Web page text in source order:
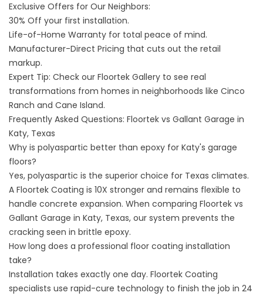
Exclusive Offers for Our Neighbors:
30% Off your first installation.
Life-of-Home Warranty for total peace of mind.
Manufacturer-Direct Pricing that cuts out the retail
markup.
Expert Tip: Check our Floortek Gallery to see real
transformations from homes in neighborhoods like Cinco
Ranch and Cane Island.
Frequently Asked Questions: Floortek vs Gallant Garage in
Katy, Texas
Why is polyaspartic better than epoxy for Katy's garage
floors?
Yes, polyaspartic is the superior choice for Texas climates.
A Floortek Coating is 10X stronger and remains flexible to
handle concrete expansion. When comparing Floortek vs
Gallant Garage in Katy, Texas, our system prevents the
cracking seen in brittle epoxy.
How long does a professional floor coating installation
take?
Installation takes exactly one day. Floortek Coating
specialists use rapid-cure technology to finish the job in 24